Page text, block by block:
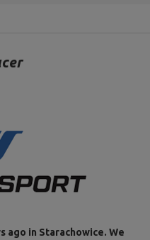
ago in Starachowice. We